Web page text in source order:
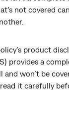
not covered
product
provides a
won’t be
it carefully